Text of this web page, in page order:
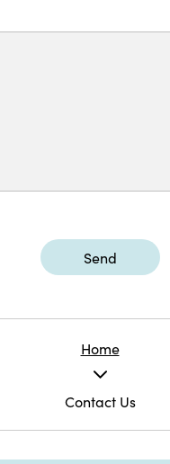
Send
Home
Contact Us